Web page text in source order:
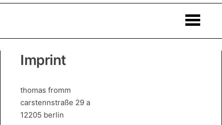
Fromm
Imprint
thomas fromm
carstennstraße 29 a
12205 berlin